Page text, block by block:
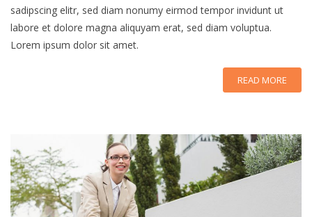
sadipscing elitr, sed diam nonumy eirmod tempor invidunt ut
labore et dolore magna aliquyam erat, sed diam voluptua.
Lorem ipsum dolor sit amet.
READ MORE